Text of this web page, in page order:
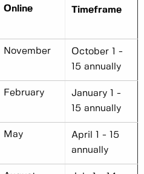
Online
Timeframe
November
October 1 -
15 annually
February
January 1 -
15 annually
May
April 1 - 15
annually